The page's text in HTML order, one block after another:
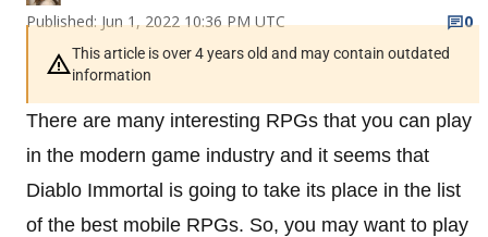
Published: Jun 1, 2022 10:36 PM UTC
0
This article is over 4 years old and may contain outdated
information
There are many interesting RPGs that you can play
in the modern game industry and it seems that
Diablo Immortal is going to take its place in the list
of the best mobile RPGs. So, you may want to play